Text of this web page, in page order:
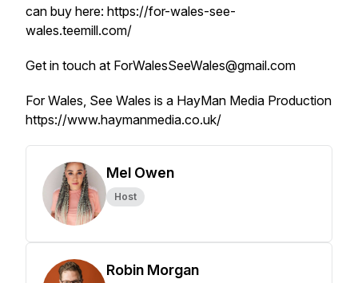
can buy here: https://for-wales-see-
wales.teemill.com/
Get in touch at ForWalesSeeWales@gmail.com
For Wales, See Wales is a HayMan Media Production
https://www.haymanmedia.co.uk/
Mel Owen
Host
Robin Morgan